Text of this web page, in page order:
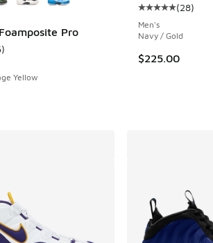
Pro
rating - [5 out of 5 stars], 6
)
Yellow
Average
(28)
Men's
Navy / Gold
$225.00